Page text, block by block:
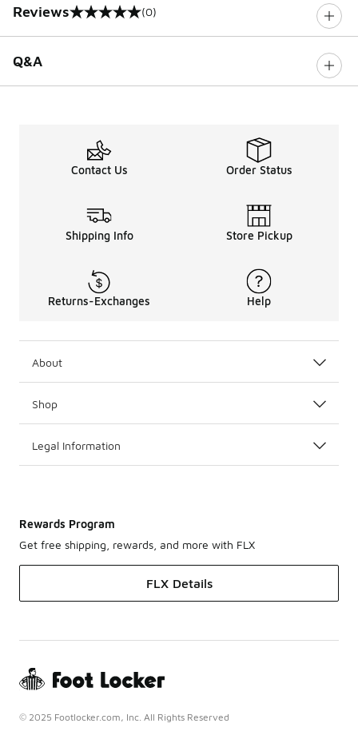
Reviews
0 out of 5 rating (0)
Q&A
Contact Us Order Status
Shipping Info Store Pickup
Returns-Exchanges Help
About
Shop
Legal Information
Rewards Program
Get free shipping, rewards, and more with FLX
FLX Details
© 2025 Footlocker.com, Inc. All Rights Reserved